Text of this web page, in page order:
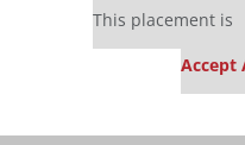
This placement is
Accept